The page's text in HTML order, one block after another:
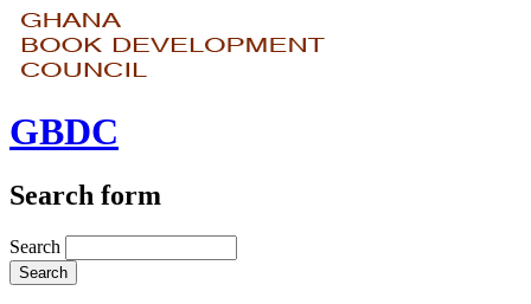
GBDC
Search form
Search